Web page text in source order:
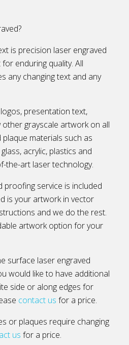
is precision laser engraved
enduring quality. All
any changing text and any
presentation text,
grayscale artwork on all
materials such as
acrylic, plastics and
the-art laser technology.
service is included
is your artwork in vector
and we do the rest.
artwork option for your
surface laser engraved
would like to have additional
side or along edges for
contact us for a price.
or plaques require changing
us for a price.